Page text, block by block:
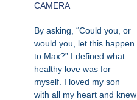
By asking, “Could you, or
would you, let this happen
to Max?” I defined what
healthy love was for
myself. I loved my son
with all my heart and knew